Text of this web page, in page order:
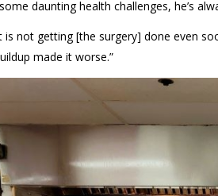
daunting health challenges, he’s
is not getting [the surgery] done even
made it worse.”